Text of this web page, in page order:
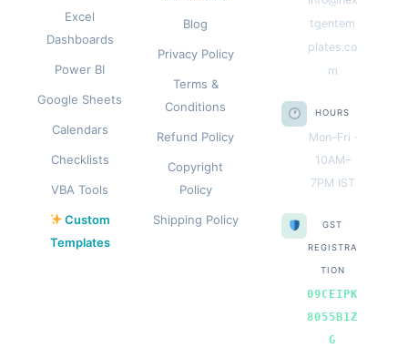
Excel
Dashboards
Power BI
Google Sheets
Calendars
Checklists
VBA Tools
Custom
Templates
Blog
Privacy Policy
Terms &
Conditions
Refund Policy
Copyright
Policy
Shipping Policy
tgentem
plates.co
m
HOURS
Mon–Fri ·
10AM–
7PM IST
GST
REGISTRA
TION
09CEIPK
8055B1Z
G